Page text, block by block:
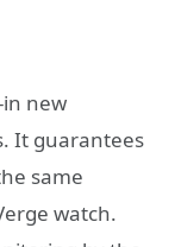
new
It guarantees
same
watch.